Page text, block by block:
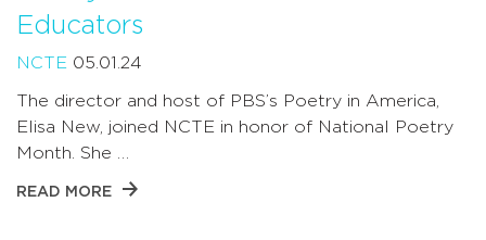
Educators
NCTE 05.01.24
The director and host of PBS’s Poetry in America,
Elisa New, joined NCTE in honor of National Poetry
Month. She …
READ MORE